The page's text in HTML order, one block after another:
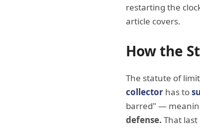
restarting the
article covers.
How the
The statute of
collector has to
barred" —
defense. That